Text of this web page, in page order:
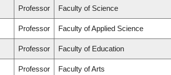
Professor Faculty of Science
Professor Faculty of Applied Science
Professor Faculty of Education
Professor Faculty of Arts